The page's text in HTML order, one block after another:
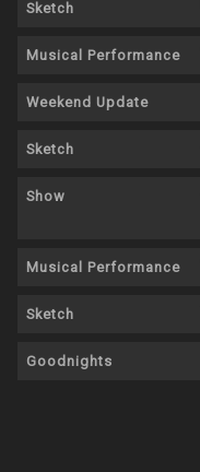
Sketch
Musical Performance
Weekend Update
Sketch
Show
Musical Performance
Sketch
Goodnights